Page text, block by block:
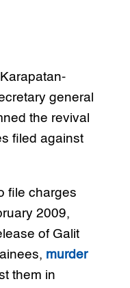
general
the revival
filed against
file charges
2009,
of Galit
murder
them in